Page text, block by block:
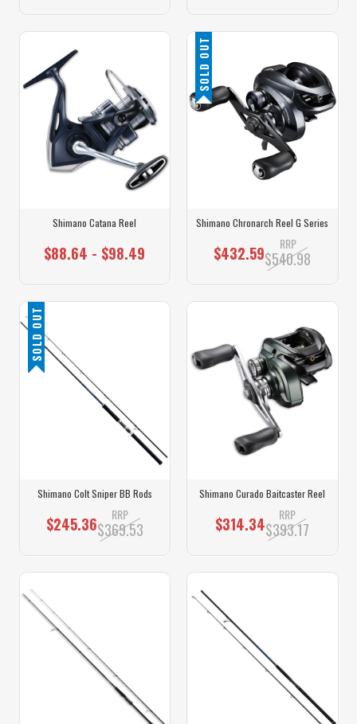
Shimano Catana Reel
$88.64 - $98.49
SOLD OUT
Shimano Chronarch Reel G Series
$432.59 RRP
$540.98
SOLD OUT
Shimano Colt Sniper BB Rods
$245.36 RRP
$369.53
Shimano Curado Baitcaster Reel
$314.34 RRP
$393.17